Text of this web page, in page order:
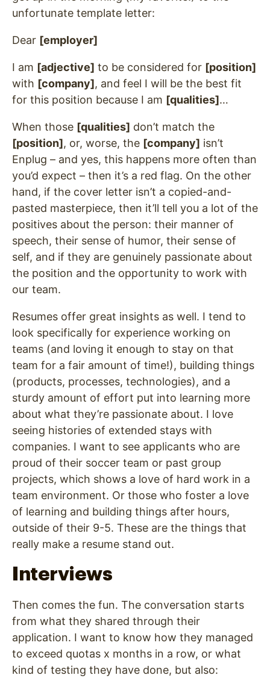
unfortunate template letter:
Dear [employer]
I am [adjective] to be considered for [position]
with [company], and feel I will be the best fit
for this position because I am [qualities]…
When those [qualities] don’t match the
[position], or, worse, the [company] isn’t
Enplug – and yes, this happens more often than
you’d expect – then it’s a red flag. On the other
hand, if the cover letter isn’t a copied-and-
pasted masterpiece, then it’ll tell you a lot of the
positives about the person: their manner of
speech, their sense of humor, their sense of
self, and if they are genuinely passionate about
the position and the opportunity to work with
our team.
Resumes offer great insights as well. I tend to
look specifically for experience working on
teams (and loving it enough to stay on that
team for a fair amount of time!), building things
(products, processes, technologies), and a
sturdy amount of effort put into learning more
about what they’re passionate about. I love
seeing histories of extended stays with
companies. I want to see applicants who are
proud of their soccer team or past group
projects, which shows a love of hard work in a
team environment. Or those who foster a love
of learning and building things after hours,
outside of their 9-5. These are the things that
really make a resume stand out.
Interviews
Then comes the fun. The conversation starts
from what they shared through their
application. I want to know how they managed
to exceed quotas x months in a row, or what
kind of testing they have done, but also: